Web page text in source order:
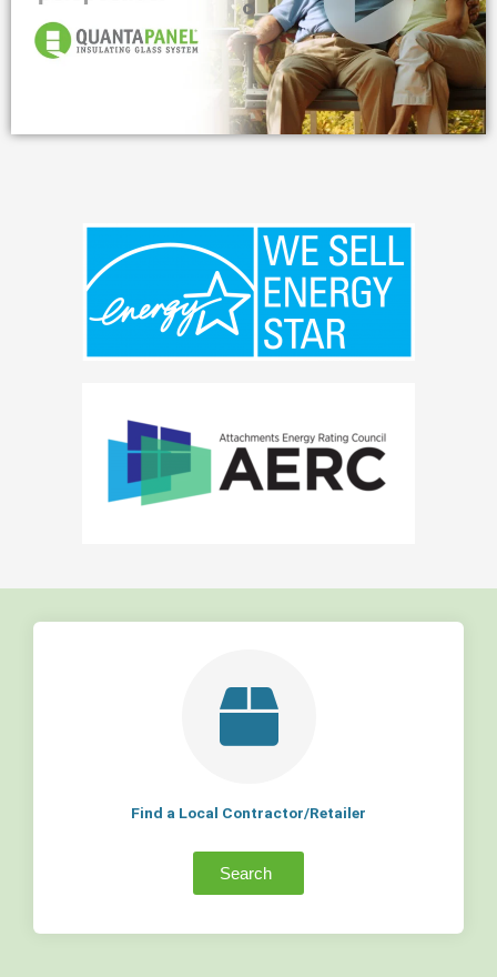
Find a Local Contractor/Retailer
Search